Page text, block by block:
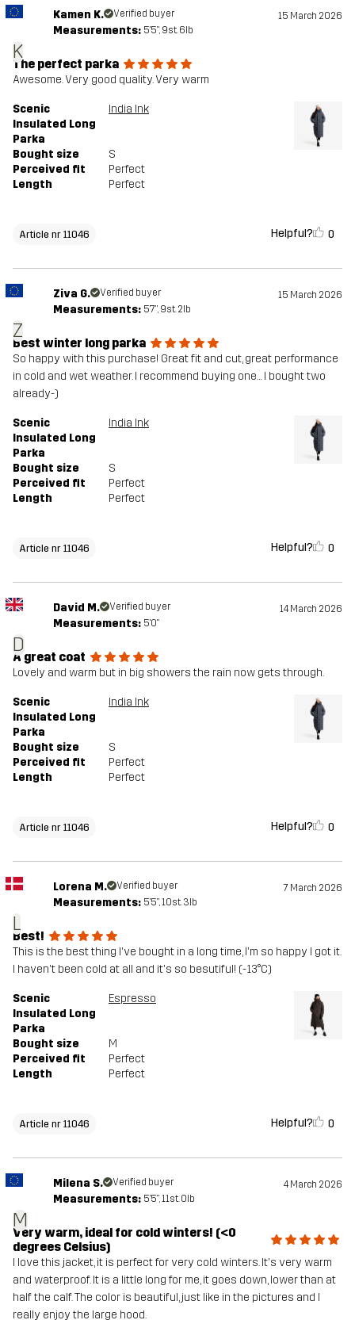
K
Kamen K. Verified buyer 15 March 2026
Measurements: 5'5", 9st. 6lb
The perfect parka
Awesome. Very good quality. Very warm
Scenic
Insulated Long
Parka
India Ink
Bought size
S
Perceived fit
Perfect
Length
Perfect
Article nr 11046 Helpful? 0
Z
Ziva G. Verified buyer 15 March 2026
Measurements: 5'7", 9st. 2lb
Best winter long parka
So happy with this purchase! Great fit and cut, great performance
in cold and wet weather. I recommend buying one… I bought two
already-)
Scenic
Insulated Long
Parka
India Ink
Bought size
S
Perceived fit
Perfect
Length
Perfect
Article nr 11046 Helpful? 0
D
David M. Verified buyer 14 March 2026
Measurements: 5'0"
A great coat
Lovely and warm but in big showers the rain now gets through.
Scenic
Insulated Long
Parka
India Ink
Bought size
S
Perceived fit
Perfect
Length
Perfect
Article nr 11046 Helpful? 0
L
Lorena M. Verified buyer 7 March 2026
Measurements: 5'5", 10st. 3lb
Best!
This is the best thing I've bought in a long time, I'm so happy I got it.
I haven't been cold at all and it's so besutiful! (-13°C)
Scenic
Insulated Long
Parka
Espresso
Bought size
M
Perceived fit
Perfect
Length
Perfect
Article nr 11046 Helpful? 0
M
Milena S. Verified buyer 4 March 2026
Measurements: 5'5", 11st. 0lb
Very warm, ideal for cold winters! (<0
degrees Celsius)
I love this jacket, it is perfect for very cold winters. It's very warm
and waterproof. It is a little long for me, it goes down, lower than at
half the calf. The color is beautiful, just like in the pictures and I
really enjoy the large hood.